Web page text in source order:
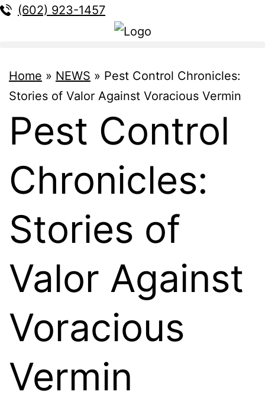
(602) 923-1457
Home » NEWS » Pest Control Chronicles:
Stories of Valor Against Voracious Vermin
Pest Control
Chronicles:
Stories of
Valor Against
Voracious
Vermin